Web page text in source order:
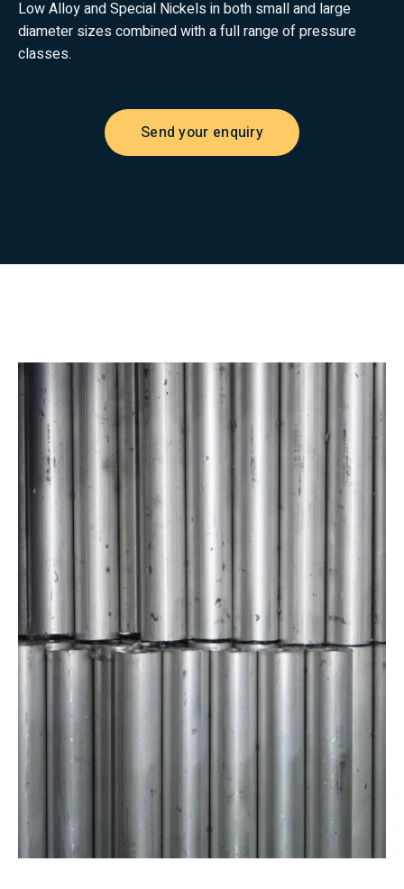
Low Alloy and Special Nickels in both small and large
diameter sizes combined with a full range of pressure
classes.
Send your enquiry